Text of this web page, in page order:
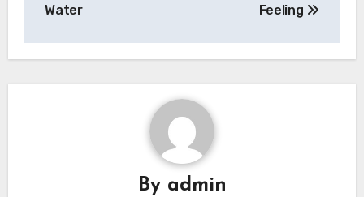
Water
Feeling
By admin